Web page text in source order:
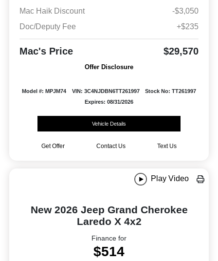
Mac Haik Discount
-$3,050
Doc/Deputy Fee
+$235
Mac's Price $29,570
Offer Disclosure
Model #: MPJM74 VIN: 3C4NJDBN6TT261997
Stock No: TT261997
Expires: 08/31/2026
Vehicle Details
Get Offer Contact Us Text Us
Play Video
New 2026 Jeep Grand Cherokee
Laredo X 4x2
Finance for
$514